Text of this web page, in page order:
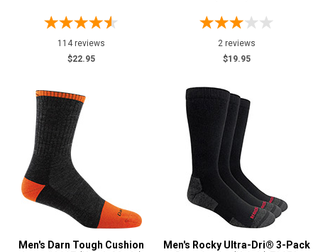
(Optional)
Address
Password
Log In
Options
Product
Not Rated
114 reviews
$22.95
2 reviews
$19.95
Men's Darn Tough Cushion
Men's Rocky Ultra-Dri® 3-Pack